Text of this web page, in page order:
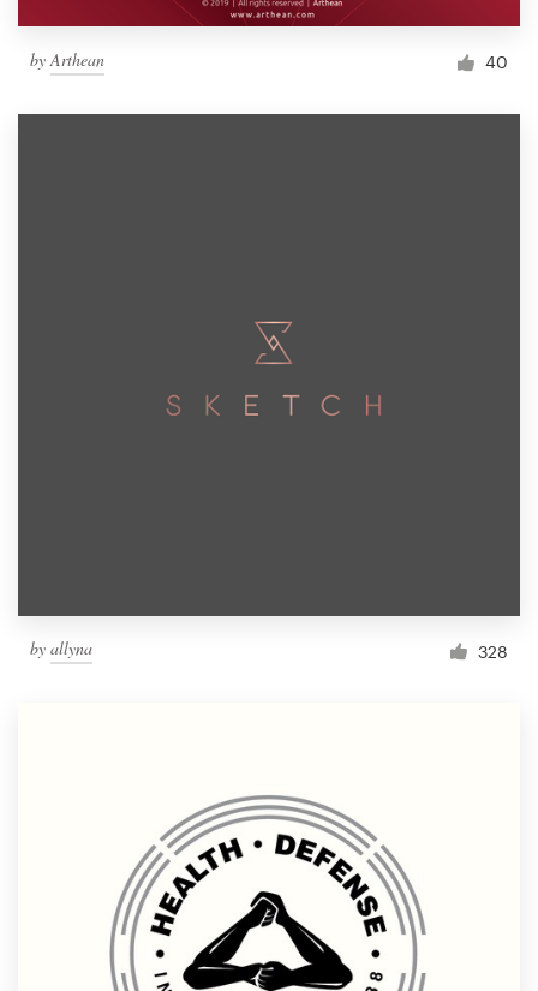
byArthean 40
by allyna 328